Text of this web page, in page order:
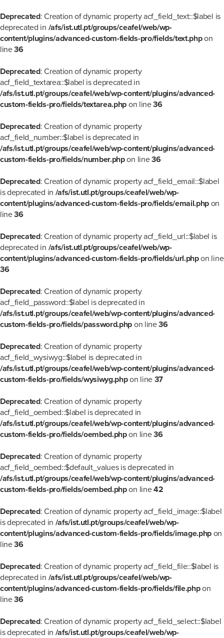
Deprecated: Creation of dynamic property acf_field_text::$label is
deprecated in /afs/ist.utl.pt/groups/ceafel/web/wp-
content/plugins/advanced-custom-fields-pro/fields/text.phpon
line36
Deprecated: Creation of dynamic property
acf_field_textarea::$label is deprecated in
/afs/ist.utl.pt/groups/ceafel/web/wp-content/plugins/advanced-
custom-fields-pro/fields/textarea.php on line36
Deprecated: Creation of dynamic property
acf_field_number::$label is deprecated in
/afs/ist.utl.pt/groups/ceafel/web/wp-content/plugins/advanced-
custom-fields-pro/fields/number.phpon line36
Deprecated: Creation of dynamic property acf_field_email::$label
is deprecated in /afs/ist.utl.pt/groups/ceafel/web/wp-
content/plugins/advanced-custom-fields-pro/fields/email.php on
line36
Deprecated: Creation of dynamic property acf_field_url::$label is
deprecated in /afs/ist.utl.pt/groups/ceafel/web/wp-
content/plugins/advanced-custom-fields-pro/fields/url.phpon line
36
Deprecated: Creation of dynamic property
acf_field_password::$label is deprecated in
/afs/ist.utl.pt/groups/ceafel/web/wp-content/plugins/advanced-
custom-fields-pro/fields/password.php on line36
Deprecated: Creation of dynamic property
acf_field_wysiwyg::$label is deprecated in
/afs/ist.utl.pt/groups/ceafel/web/wp-content/plugins/advanced-
custom-fields-pro/fields/wysiwyg.phpon line 37
Deprecated: Creation of dynamic property
acf_field_oembed::$label is deprecated in
/afs/ist.utl.pt/groups/ceafel/web/wp-content/plugins/advanced-
custom-fields-pro/fields/oembed.phpon line36
Deprecated: Creation of dynamic property
acf_field_oembed::$default_values is deprecated in
/afs/ist.utl.pt/groups/ceafel/web/wp-content/plugins/advanced-
custom-fields-pro/fields/oembed.phpon line42
Deprecated: Creation of dynamic property acf_field_image::$label
is deprecated in /afs/ist.utl.pt/groups/ceafel/web/wp-
content/plugins/advanced-custom-fields-pro/fields/image.php on
line36
Deprecated: Creation of dynamic property acf_field_file::$label is
deprecated in /afs/ist.utl.pt/groups/ceafel/web/wp-
content/plugins/advanced-custom-fields-pro/fields/file.phpon
line36
Deprecated: Creation of dynamic property acf_field_select::$label
is deprecated in /afs/ist.utl.pt/groups/ceafel/web/wp-